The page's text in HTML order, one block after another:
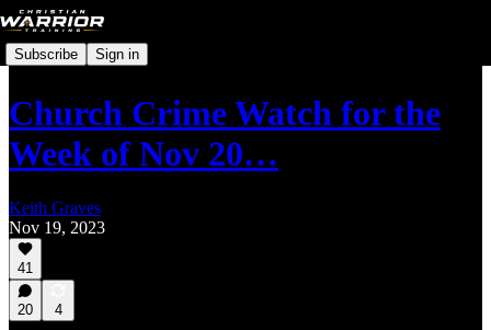
Subscribe Sign in
Church Crime Watch for the
Week of Nov 20…
Keith Graves
Nov 19, 2023
41
20 4